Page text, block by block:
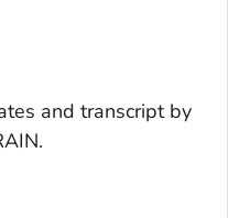
and transcript by